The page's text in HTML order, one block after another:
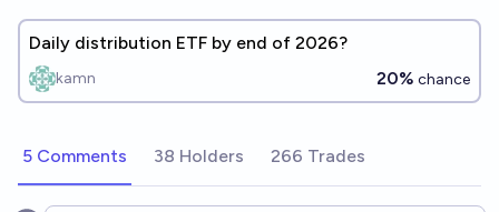
Daily distribution ETF by end of 2026?
kamn 20% chance
5 Comments 38 Holders 266 Trades